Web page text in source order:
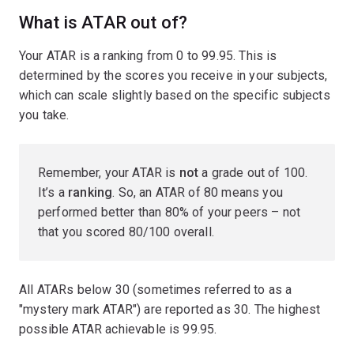
What is ATAR out of?
Your ATAR is a ranking from 0 to 99.95. This is
determined by the scores you receive in your subjects,
which can scale slightly based on the specific subjects
you take.
Remember, your ATAR is nota grade out of 100.
It’s a ranking. So, an ATAR of 80 means you
performed better than 80% of your peers – not
that you scored 80/100 overall.
All ATARs below 30 (sometimes referred to as a
"mystery mark ATAR") are reported as 30. The highest
possible ATAR achievable is 99.95.